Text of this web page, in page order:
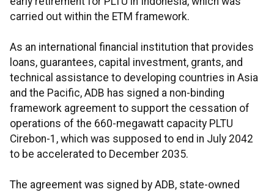
carried out within the ETM framework.
As an international financial institution that provides
loans, guarantees, capital investment, grants, and
technical assistance to developing countries in Asia
and the Pacific, ADB has signed a non-binding
framework agreement to support the cessation of
operations of the 660-megawatt capacity PLTU
Cirebon-1, which was supposed to end in July 2042
to be accelerated to December 2035.
The agreement was signed by ADB, state-owned